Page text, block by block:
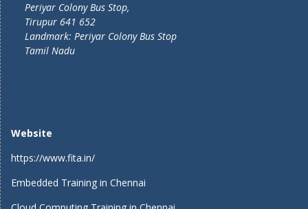
Periyar Colony Bus Stop,
Tirupur 641 652
Landmark: Periyar Colony Bus Stop
Tamil Nadu
Website
https://www.fita.in/
Embedded Training in Chennai